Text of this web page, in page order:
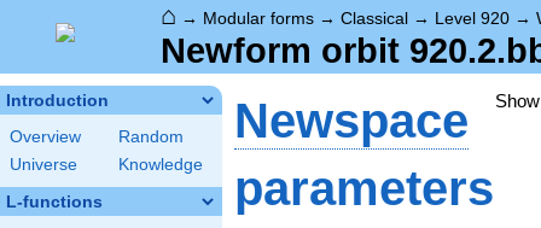
⌂ → Modular forms → Classical → Level 920 →
Newform orbit
Introduction
Overview
Random
Universe
Knowledge
L-functions
Newspace
parameters